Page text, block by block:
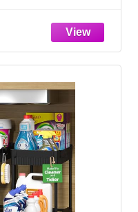
9.25″)